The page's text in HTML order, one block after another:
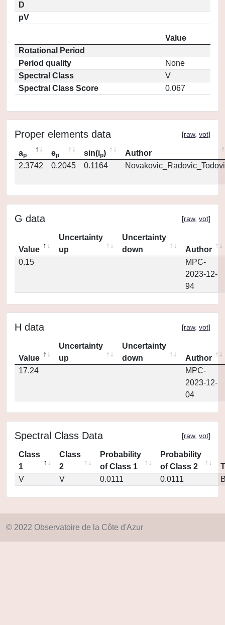
D
pV
Value
Rotational Period
Period quality
None
Spectral Class
V
Spectral Class Score
0.067
Proper elements data [raw, vot]
ap ep sin(ip)
Author
2.3742
0.2045 0.1164
G data [raw, vot]
Value
Uncertainty
up
Uncertainty
down
Author
0.15
MPC-
2023-12-
94
H data [raw, vot]
Value
Uncertainty
up
Uncertainty
down
Author
17.24
MPC-
2023-12-
04
Spectral Class Data [raw, vot]
Class
1
Class
2
Probability
of Class 1
Probability
of Class 2
V
V 0.0111 0.0111
© 2022 Observatoire de la Côte d'Azur